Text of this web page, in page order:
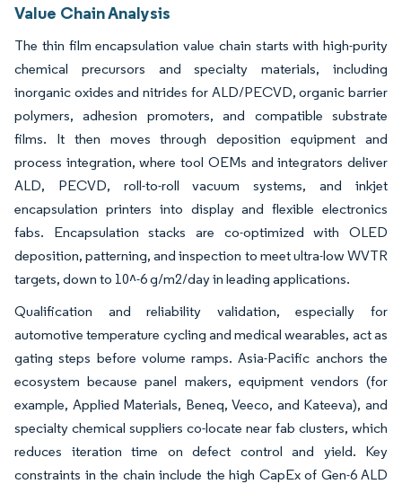
Value Chain Analysis
The thin film encapsulation value chain starts with high-purity
chemical precursors and specialty materials, including
inorganic oxides and nitrides for ALD/PECVD, organic barrier
polymers, adhesion promoters, and compatible substrate
films. It then moves through deposition equipment and
process integration, where tool OEMs and integrators deliver
ALD, PECVD, roll-to-roll vacuum systems, and inkjet
encapsulation printers into display and flexible electronics
fabs. Encapsulation stacks are co-optimized with OLED
deposition, patterning, and inspection to meet ultra-low WVTR
targets, down to 10^-6 g/m2/day in leading applications.
Qualification and reliability validation, especially for
automotive temperature cycling and medical wearables, act as
gating steps before volume ramps. Asia-Pacific anchors the
ecosystem because panel makers, equipment vendors (for
example, Applied Materials, Beneq, Veeco, and Kateeva), and
specialty chemical suppliers co-locate near fab clusters, which
reduces iteration time on defect control and yield. Key
constraints in the chain include the high CapEx of Gen-6 ALD